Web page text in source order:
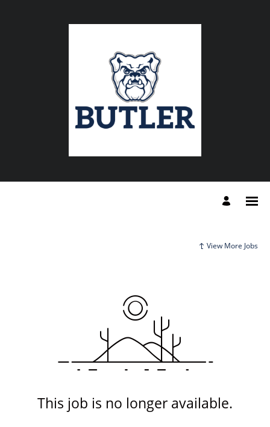
View More Jobs
This job is no longer available.